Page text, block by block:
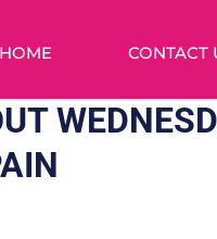
HOME CONTACT